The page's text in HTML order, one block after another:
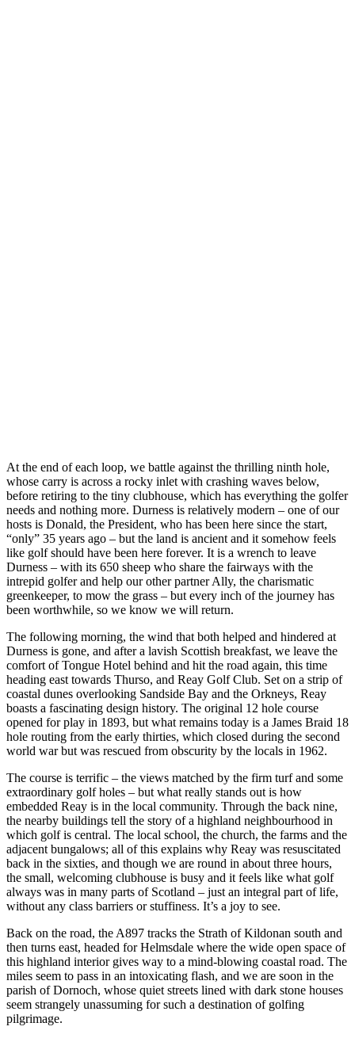
At the end of each loop, we battle against the thrilling ninth hole,
whose carry is across a rocky inlet with crashing waves below,
before retiring to the tiny clubhouse, which has everything the golfer
needs and nothing more. Durness is relatively modern – one of our
hosts is Donald, the President, who has been here since the start,
“only” 35 years ago – but the land is ancient and it somehow feels
like golf should have been here forever. It is a wrench to leave
Durness – with its 650 sheep who share the fairways with the
intrepid golfer and help our other partner Ally, the charismatic
greenkeeper, to mow the grass – but every inch of the journey has
been worthwhile, so we know we will return.
The following morning, the wind that both helped and hindered at
Durness is gone, and after a lavish Scottish breakfast, we leave the
comfort of Tongue Hotel behind and hit the road again, this time
heading east towards Thurso, and Reay Golf Club. Set on a strip of
coastal dunes overlooking Sandside Bay and the Orkneys, Reay
boasts a fascinating design history. The original 12 hole course
opened for play in 1893, but what remains today is a James Braid 18
hole routing from the early thirties, which closed during the second
world war but was rescued from obscurity by the locals in 1962.
The course is terrific – the views matched by the firm turf and some
extraordinary golf holes – but what really stands out is how
embedded Reay is in the local community. Through the back nine,
the nearby buildings tell the story of a highland neighbourhood in
which golf is central. The local school, the church, the farms and the
adjacent bungalows; all of this explains why Reay was resuscitated
back in the sixties, and though we are round in about three hours,
the small, welcoming clubhouse is busy and it feels like what golf
always was in many parts of Scotland – just an integral part of life,
without any class barriers or stuffiness. It’s a joy to see.
Back on the road, the A897 tracks the Strath of Kildonan south and
then turns east, headed for Helmsdale where the wide open space of
this highland interior gives way to a mind-blowing coastal road. The
miles seem to pass in an intoxicating flash, and we are soon in the
parish of Dornoch, whose quiet streets lined with dark stone houses
seem strangely unassuming for such a destination of golfing
pilgrimage.